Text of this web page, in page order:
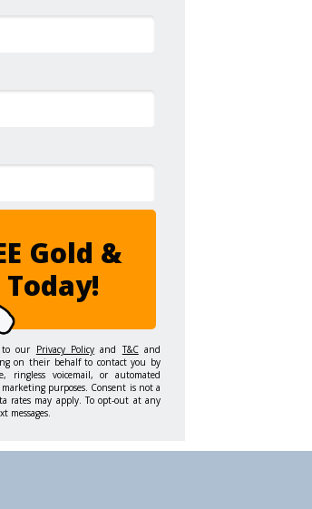
Gold &
to our Privacy Policy andT&Cand
on their behalf to contact you by
ringless voicemail, or automated
purposes. Consent is not a
rates may apply. To opt-out at any
messages.